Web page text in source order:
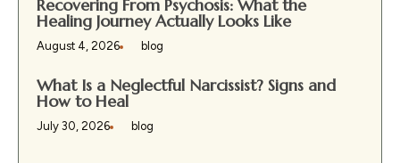
Recovering From Psychosis: What the
Healing Journey Actually Looks Like
August 4, 2026 blog
What Is a Neglectful Narcissist? Signs and
How to Heal
July 30, 2026 blog